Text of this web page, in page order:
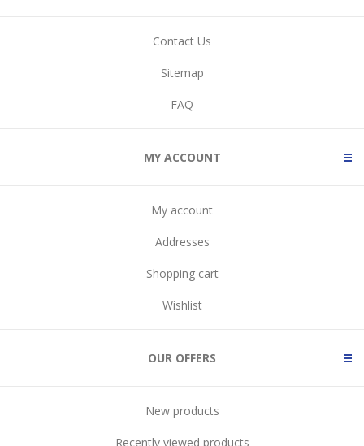
Contact Us
Sitemap
FAQ
MY ACCOUNT
My account
Addresses
Shopping cart
Wishlist
OUR OFFERS
New products
Recently viewed products